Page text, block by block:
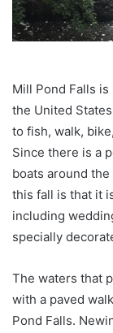
Mill Pond Falls
the United
to fish, walk,
Since there is a
boats around
this fall is that it
including
specially
The waters that
with a paved
Pond Falls.